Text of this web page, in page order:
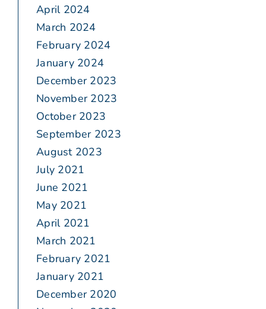
April 2024
March 2024
February 2024
January 2024
December 2023
November 2023
October 2023
September 2023
August 2023
July 2021
June 2021
May 2021
April 2021
March 2021
February 2021
January 2021
December 2020